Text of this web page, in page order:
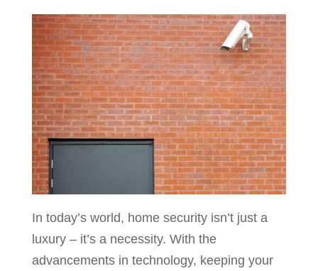
In today’s world, home security isn’t just a
luxury – it’s a necessity. With the
advancements in technology, keeping your